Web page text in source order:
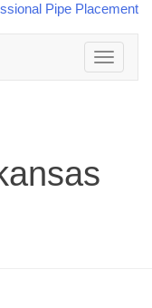
Toggle
navigation